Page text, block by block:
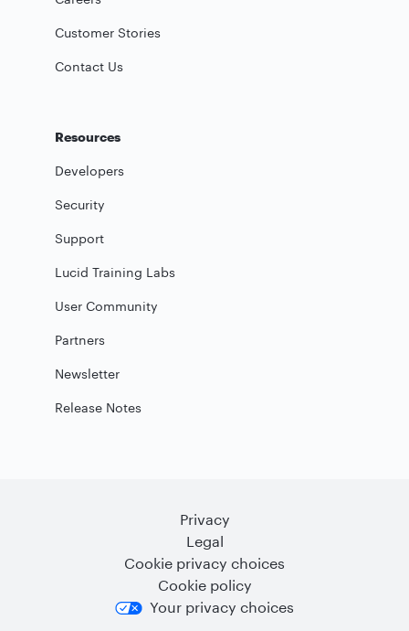
Customer Stories
Contact Us
Resources
Developers
Security
Support
Lucid Training Labs
User Community
Partners
Newsletter
Release Notes
Privacy
Legal
Cookie privacy choices
Cookie policy
Your privacy choices